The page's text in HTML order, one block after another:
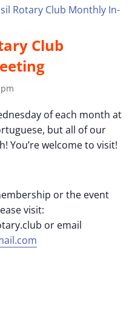
Rotary Club Monthly In-
Club
of each month at
but all of our
You’re welcome to visit!
or the event
visit:
or email